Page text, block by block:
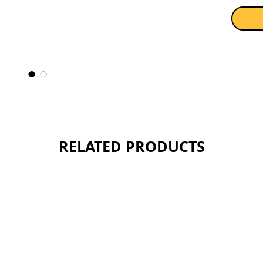
RELATED PRODUCTS
light